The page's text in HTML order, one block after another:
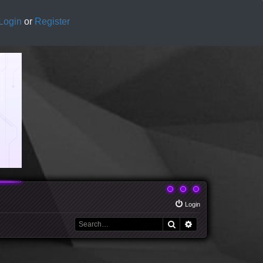
Login or Register
Login
Search